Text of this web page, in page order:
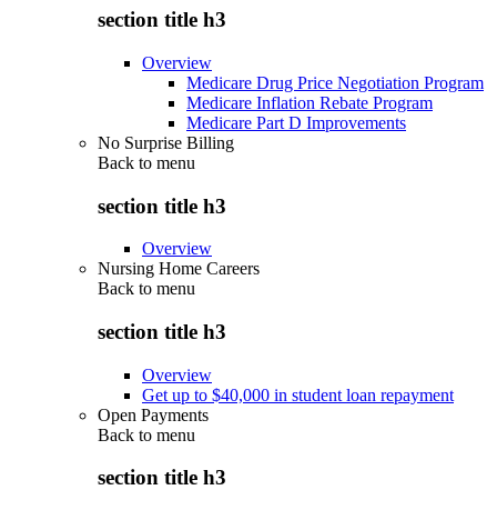
section title h3
Overview
Medicare Drug Price Negotiation Program
Medicare Inflation Rebate Program
Medicare Part D Improvements
No Surprise Billing
Back to menu
section title h3
Overview
Nursing Home Careers
Back to menu
section title h3
Overview
Get up to $40,000 in student loan repayment
Open Payments
Back to menu
section title h3